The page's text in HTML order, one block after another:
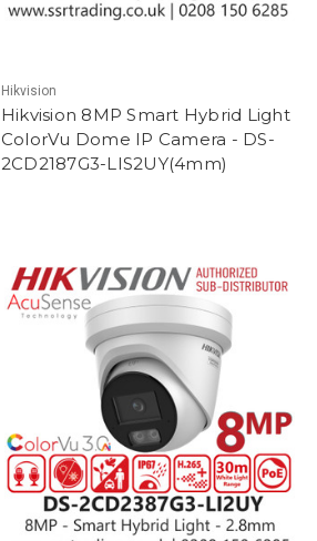
Hikvision
Hikvision 8MP Smart Hybrid Light
ColorVu Dome IP Camera - DS-
2CD2187G3-LIS2UY(4mm)